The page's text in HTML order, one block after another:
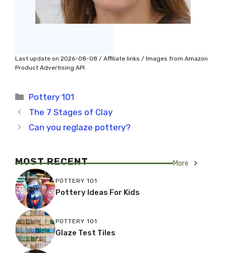
Last update on 2026-08-08 / Affiliate links / Images from Amazon
Product Advertising API
Categories
Pottery 101
The 7 Stages of Clay
Can you reglaze pottery?
MOST RECENT More
POTTERY 101
Pottery Ideas For Kids
POTTERY 101
Glaze Test Tiles